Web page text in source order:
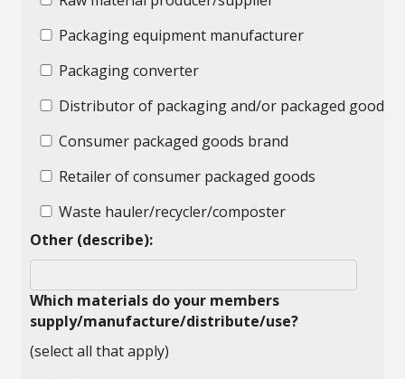
Packaging equipment manufacturer
Packaging converter
Distributor of packaging and/or packaged goods
Consumer packaged goods brand
Retailer of consumer packaged goods
Waste hauler/recycler/composter
Other (describe):
Which materials do your members
supply/manufacture/distribute/use?
(select all that apply)